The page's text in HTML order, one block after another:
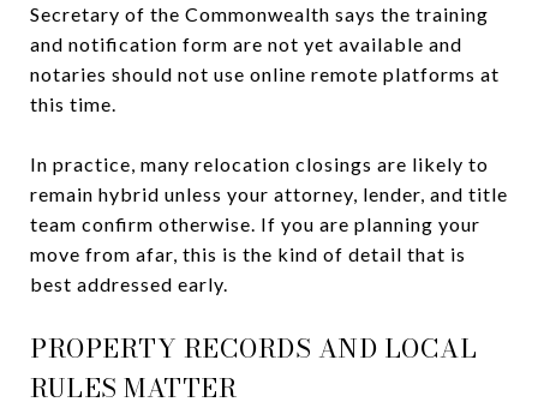
Secretary of the Commonwealth says the training
and notification form are not yet available and
notaries should not use online remote platforms at
this time.
In practice, many relocation closings are likely to
remain hybrid unless your attorney, lender, and title
team confirm otherwise. If you are planning your
move from afar, this is the kind of detail that is
best addressed early.
PROPERTY RECORDS AND LOCAL
RULES MATTER